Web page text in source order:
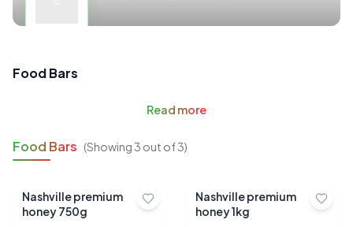
Food Bars
Read more
Food Bars (Showing3 out of3)
Nashville premium
honey 750g
Nashville premium
honey 1kg